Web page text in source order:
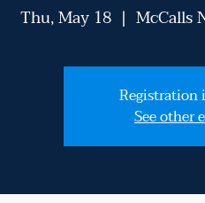
Thu, May 18
  |
McCalls
Registration
See other